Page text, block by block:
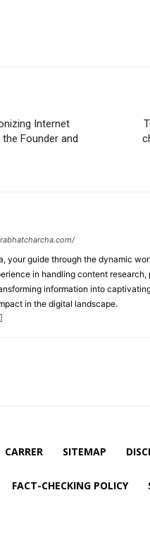
Internet
Founder and
your guide through the dynamic
in handling content
information into
in the digital landscape.
CARRER SITEMAP
FACT-CHECKING POLICY